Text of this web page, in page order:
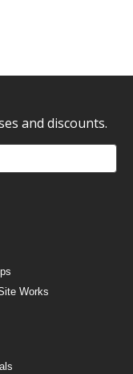
and discounts.
Works